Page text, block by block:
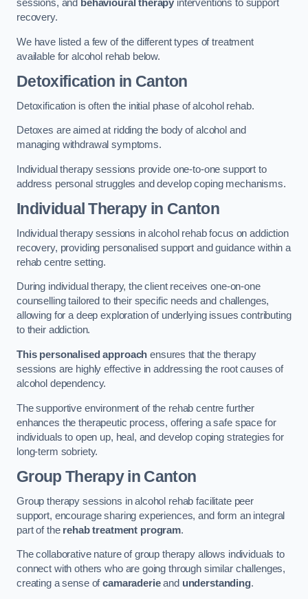
sessions, and behavioural therapy interventions to support
recovery.
We have listed a few of the different types of treatment
available for alcohol rehab below.
Detoxification in Canton
Detoxification is often the initial phase of alcohol rehab.
Detoxes are aimed at ridding the body of alcohol and
managing withdrawal symptoms.
Individual therapy sessions provide one-to-one support to
address personal struggles and develop coping mechanisms.
Individual Therapyin Canton
Individual therapy sessions in alcohol rehab focus on addiction
recovery, providing personalised support and guidance within a
rehab centre setting.
During individual therapy, the client receives one-on-one
counselling tailored to their specific needs and challenges,
allowing for a deep exploration of underlying issues contributing
to their addiction.
This personalised approach ensures that the therapy
sessions are highly effective in addressing the root causes of
alcohol dependency.
The supportive environment of the rehab centre further
enhances the therapeutic process, offering a safe space for
individuals to open up, heal, and develop coping strategies for
long-term sobriety.
Group Therapyin Canton
Group therapy sessions in alcohol rehab facilitate peer
support, encourage sharing experiences, and form an integral
part of the rehab treatment program.
The collaborative nature of group therapy allows individuals to
connect with others who are going through similar challenges,
creating a sense ofcamaraderieand understanding.